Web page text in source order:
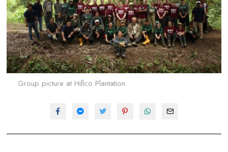
Group picture at Hillco Plantation.